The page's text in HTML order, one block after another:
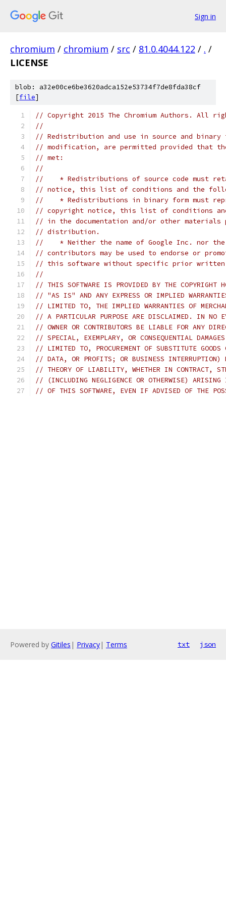
Sign in
chromium / chromium / src / 81.0.4044.122 / . /
LICENSE
blob: a32e00ce6be3620adca152e53734f7de8fda38cf
[file]
// Copyright 2015 The Chromium Authors. All
//
// Redistribution and use in source and
// modification, are permitted provided that
// met:
//
//    * Redistributions of source code must
// notice, this list of conditions and the
//    * Redistributions in binary form must
// copyright notice, this list of conditions
// in the documentation and/or other materials
// distribution.
//    * Neither the name of Google Inc. nor
// contributors may be used to endorse or
// this software without specific prior written
//
// THIS SOFTWARE IS PROVIDED BY THE COPYRIGHT
// "AS IS" AND ANY EXPRESS OR IMPLIED
// LIMITED TO, THE IMPLIED WARRANTIES OF
// A PARTICULAR PURPOSE ARE DISCLAIMED. IN NO
// OWNER OR CONTRIBUTORS BE LIABLE FOR ANY
// SPECIAL, EXEMPLARY, OR CONSEQUENTIAL
// LIMITED TO, PROCUREMENT OF SUBSTITUTE
// DATA, OR PROFITS; OR BUSINESS INTERRUPTION)
// THEORY OF LIABILITY, WHETHER IN CONTRACT,
// (INCLUDING NEGLIGENCE OR OTHERWISE) ARISING
// OF THIS SOFTWARE, EVEN IF ADVISED OF THE
Powered by Gitiles | Privacy| Terms txt json